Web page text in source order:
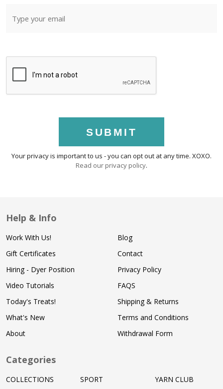
SUBMIT
Your privacy is important to us - you can opt out at any time. XOXO.
Read our privacy policy.
Help & Info
Work With Us!
Gift Certificates
Hiring - Dyer Position
Video Tutorials
Today's Treats!
What's New
About
Blog
Contact
Privacy Policy
FAQS
Shipping & Returns
Terms and Conditions
Withdrawal Form
Categories
COLLECTIONS SPORT YARN CLUB